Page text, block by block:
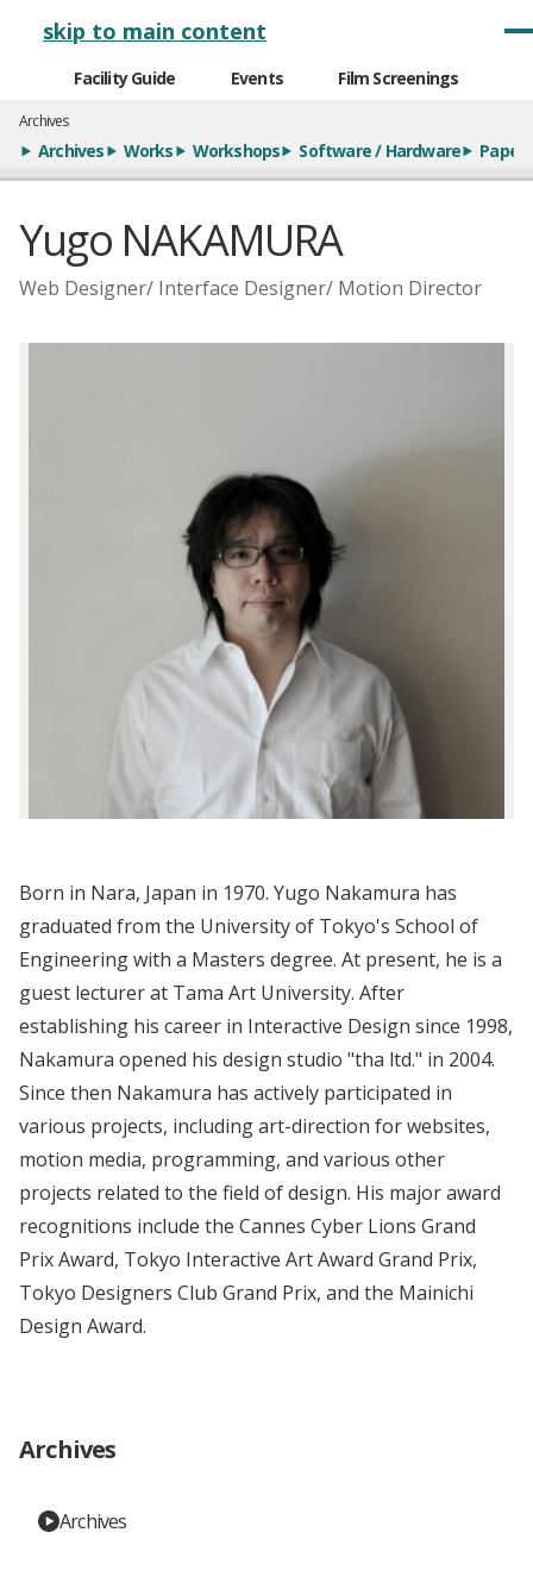
skip to main content
Facility Guide Events Film Screenings
Archives
Archives Works Workshops Software / Hardware Papers
Yugo NAKAMURA
Web Designer/ Interface Designer/ Motion Director
Born in Nara, Japan in 1970. Yugo Nakamura has
graduated from the University of Tokyo's School of
Engineering with a Masters degree. At present, he is a
guest lecturer at Tama Art University. After
establishing his career in Interactive Design since 1998,
Nakamura opened his design studio "tha ltd." in 2004.
Since then Nakamura has actively participated in
various projects, including art-direction for websites,
motion media, programming, and various other
projects related to the field of design. His major award
recognitions include the Cannes Cyber Lions Grand
Prix Award, Tokyo Interactive Art Award Grand Prix,
Tokyo Designers Club Grand Prix, and the Mainichi
Design Award.
Archives
Archives